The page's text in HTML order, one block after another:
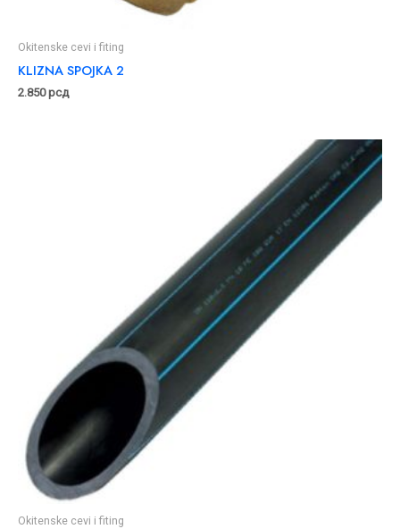
Okitenske cevi i fiting
KLIZNA SPOJKA 2
2.850рсд
Okitenske cevi i fiting